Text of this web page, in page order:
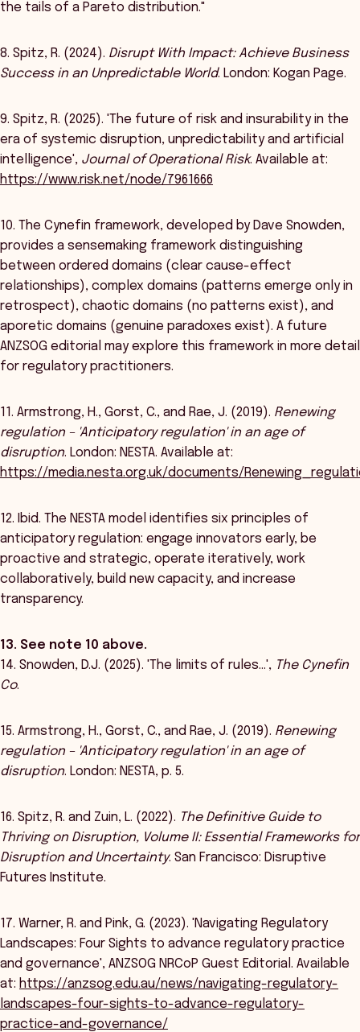
the tails of a Pareto distribution."
8. Spitz, R. (2024). Disrupt With Impact: Achieve Business
Success in an Unpredictable World. London: Kogan Page.
9. Spitz, R. (2025). 'The future of risk and insurability in the
era of systemic disruption, unpredictability and artificial
intelligence', Journal of Operational Risk. Available at:
https://www.risk.net/node/7961666
10. The Cynefin framework, developed by Dave Snowden,
provides a sensemaking framework distinguishing
between ordered domains (clear cause-effect
relationships), complex domains (patterns emerge only in
retrospect), chaotic domains (no patterns exist), and
aporetic domains (genuine paradoxes exist). A future
ANZSOG editorial may explore this framework in more detail
for regulatory practitioners.
11. Armstrong, H., Gorst, C., and Rae, J. (2019). Renewing
regulation – 'Anticipatory regulation' in an age of
disruption. London: NESTA. Available at:
https://media.nesta.org.uk/documents/
12. Ibid. The NESTA model identifies six principles of
anticipatory regulation: engage innovators early, be
proactive and strategic, operate iteratively, work
collaboratively, build new capacity, and increase
transparency.
13. See note 10 above.
14. Snowden, D.J. (2025). 'The limits of rules…', The Cynefin
Co.
15. Armstrong, H., Gorst, C., and Rae, J. (2019). Renewing
regulation – 'Anticipatory regulation' in an age of
disruption. London: NESTA, p. 5.
16. Spitz, R. and Zuin, L. (2022). The Definitive Guide to
Thriving on Disruption, Volume II: Essential Frameworks for
Disruption and Uncertainty. San Francisco: Disruptive
Futures Institute.
17. Warner, R. and Pink, G. (2023). 'Navigating Regulatory
Landscapes: Four Sights to advance regulatory practice
and governance', ANZSOG NRCoP Guest Editorial. Available
at: https://anzsog.edu.au/news/navigating-regulatory-
landscapes-four-sights-to-advance-regulatory-
practice-and-governance/